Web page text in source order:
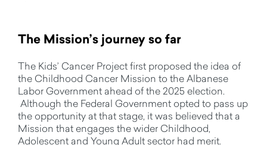
The Mission’s journey so far
The Kids’ Cancer Project first proposed the idea of
the Childhood Cancer Mission to the Albanese
Labor Government ahead of the 2025 election.
Although the Federal Government opted to pass up
the opportunity at that stage, it was believed that a
Mission that engages the wider Childhood,
Adolescent and Young Adult sector had merit.